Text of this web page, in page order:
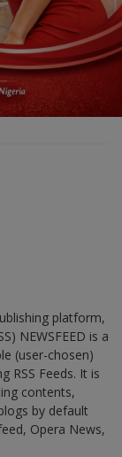
platform,
NEWSFEED is a
(user-chosen)
RSS Feeds. It is
contents,
by default
Opera News,